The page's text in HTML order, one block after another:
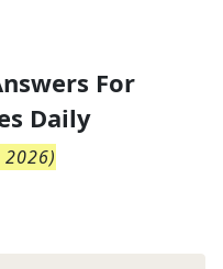
For
Daily
2026)